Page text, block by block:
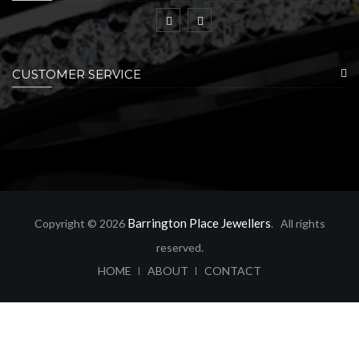
CUSTOMER SERVICE
Copyright © 2026 Barrington Place Jewellers. All rights
reserved.
HOME
ABOUT CONTACT